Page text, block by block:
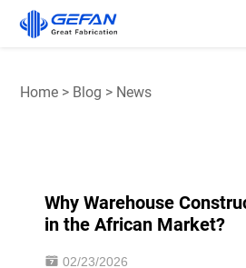
Home > Blog > News
Why Warehouse
in the African Market?
02/23/2026